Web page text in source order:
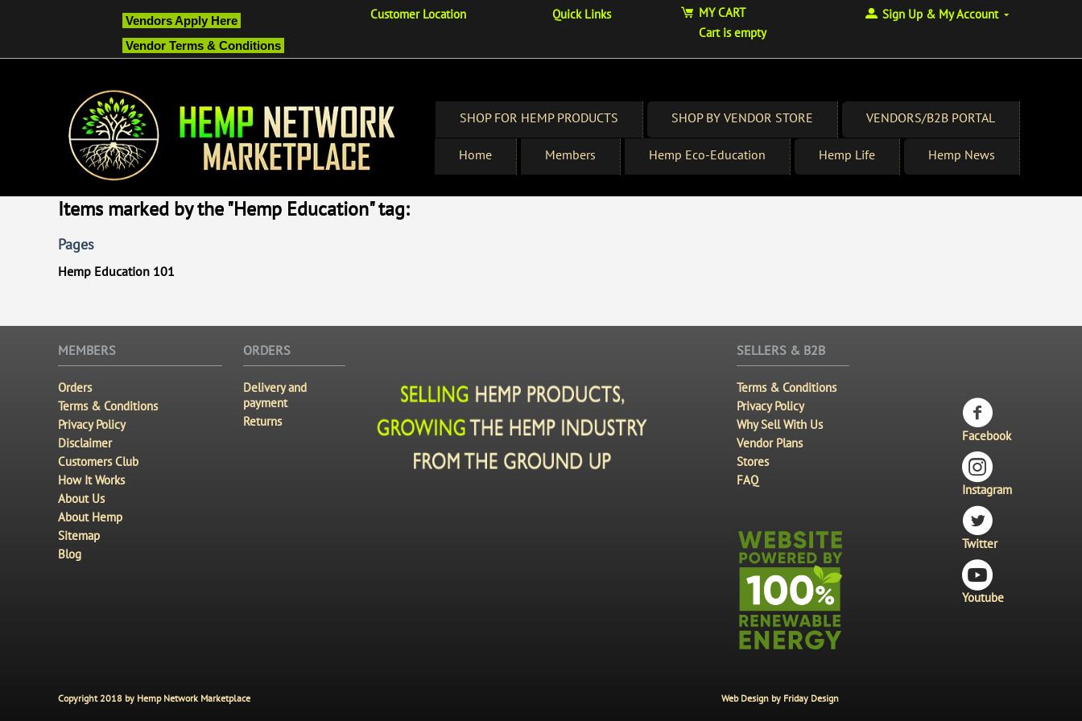
Vendors Apply Here
Vendor Terms & Conditions
Customer Location Quick Links
MY CART
Cart is empty
Sign Up & My Account
VENDORS/B2B PORTAL
SHOP BY VENDOR STORE
SHOP FOR HEMP PRODUCTS
Hemp News
Hemp Life
Hemp Eco-Education
Members
Home
Items marked by the "Hemp Education" tag:
Pages
Hemp Education 101
MEMBERS
Orders
Terms & Conditions
Privacy Policy
Disclaimer
Customers Club
How It Works
About Us
About Hemp
Sitemap
Blog
ORDERS
Delivery and
payment
Returns
SELLERS & B2B
Terms & Conditions
Privacy Policy
Why Sell With Us
Vendor Plans
Stores
FAQ
Facebook
Instagram
Twitter
Youtube
Copyright 2018 by Hemp Network Marketplace Web Design by Friday Design